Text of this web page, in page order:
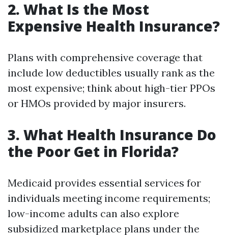
2. What Is the Most
Expensive Health Insurance?
Plans with comprehensive coverage that
include low deductibles usually rank as the
most expensive; think about high-tier PPOs
or HMOs provided by major insurers.
3. What Health Insurance Do
the Poor Get in Florida?
Medicaid provides essential services for
individuals meeting income requirements;
low-income adults can also explore
subsidized marketplace plans under the